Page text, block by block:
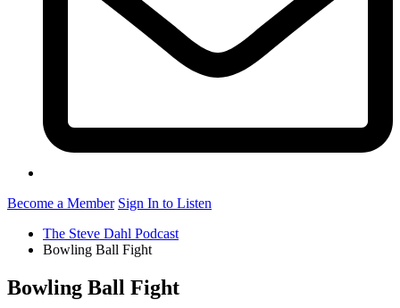
Become a Member Sign In to Listen
The Steve Dahl Podcast
Bowling Ball Fight
Bowling Ball Fight